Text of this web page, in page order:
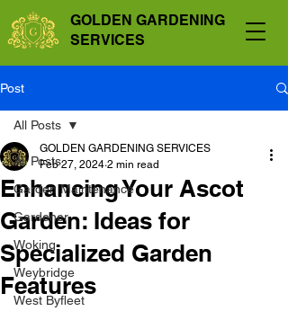
GOLDEN GARDENING
SERVICES
Post
All Posts
Garden Maintenance
Gardener
Woking
Weybridge
West Byfleet
All Posts
Enhancing Your Ascot
Garden: Ideas for
Specialized Garden
Features
GOLDEN GARDENING SERVICES
Feb 27, 2024 2 min read